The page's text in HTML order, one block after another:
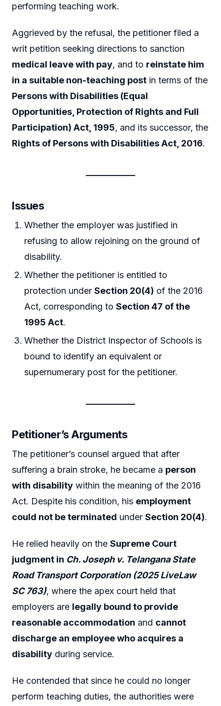
performing teaching work.
Aggrieved by the refusal, the petitioner filed a
writ petition seeking directions to sanction
medical leave with pay, and to reinstate him
in a suitable non-teaching post in terms of the
Persons with Disabilities (Equal
Opportunities, Protection of Rights and Full
Participation) Act, 1995, and its successor, the
Rights of Persons with Disabilities Act, 2016.
Issues
Whether the employer was justified in
refusing to allow rejoining on the ground of
disability.
Whether the petitioner is entitled to
protection underSection 20(4) of the 2016
Act, corresponding toSection 47 of the
1995 Act.
Whether the District Inspector of Schools is
bound to identify an equivalent or
supernumerary post for the petitioner.
Petitioner’s Arguments
The petitioner’s counsel argued that after
suffering a brain stroke, he became a person
with disability within the meaning of the 2016
Act. Despite his condition, his employment
could not be terminated under Section 20(4).
He relied heavily on the Supreme Court
judgment in Ch. Joseph v. Telangana State
Road Transport Corporation (2025 LiveLaw
SC 763), where the apex court held that
employers are legally bound to provide
reasonable accommodation and cannot
discharge an employee who acquires a
disability during service.
He contended that since he could no longer
perform teaching duties, the authorities were